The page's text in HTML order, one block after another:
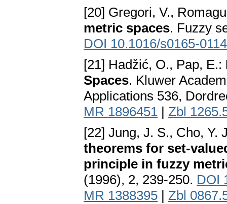
[20] Gregori, V.,
metric spaces. Fuzzy
DOI 10.1016/s0165-
[21] Hadžić, O., Pap, E.:
Spaces. Kluwer
Applications 536,
MR 1896451 | Zbl
[22] Jung, J. S., Cho, Y.
theorems for set-
principle in fuzzy
(1996), 2, 239-250. DOI
MR 1388395 | Zbl